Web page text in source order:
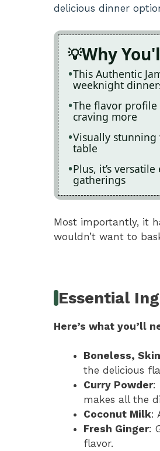
delicious dinner
Why
This Authentic
weeknight
The flavor profile
craving more
Visually stunning
table
Plus, it’s
gatherings
Most importantly, it
wouldn’t want to
Essential
Here’s what you’ll
Boneless,
the delicious
Curry Powder:
makes all the
Coconut Milk:
Fresh Ginger:
flavor.